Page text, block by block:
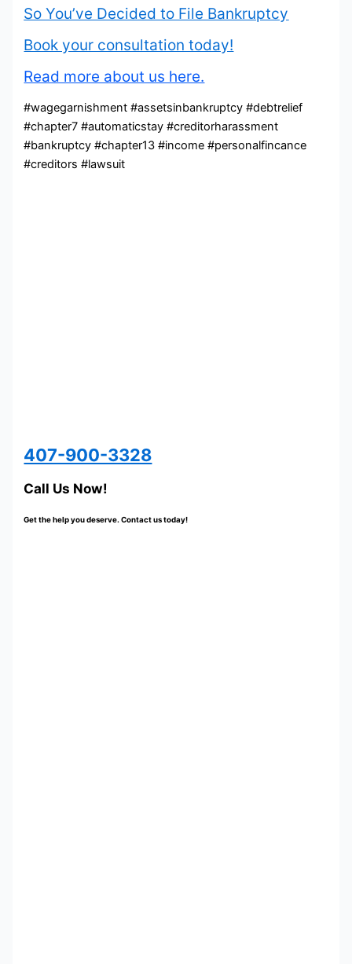
So You’ve Decided to File Bankruptcy
Book your consultation today!
Read more about us here.
#wagegarnishment #assetsinbankruptcy #debtrelief
#chapter7 #automaticstay #creditorharassment
#bankruptcy #chapter13 #income #personalfincance
#creditors #lawsuit
407-900-3328
Call Us Now!
Get the help you deserve. Contact us today!